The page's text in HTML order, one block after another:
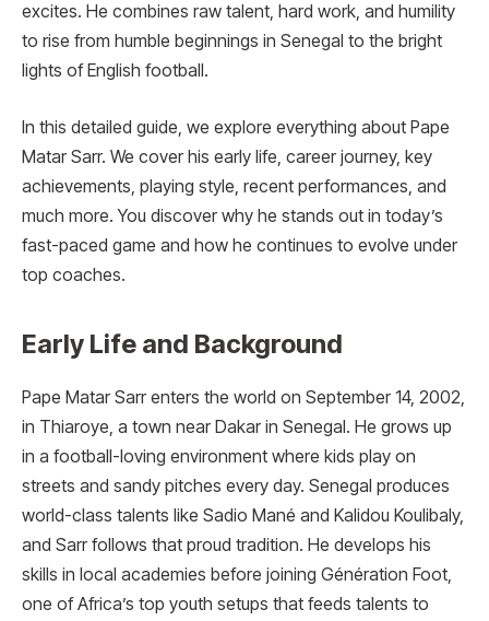
excites. He combines raw talent, hard work, and humility
to rise from humble beginnings in Senegal to the bright
lights of English football.
In this detailed guide, we explore everything about Pape
Matar Sarr. We cover his early life, career journey, key
achievements, playing style, recent performances, and
much more. You discover why he stands out in today’s
fast-paced game and how he continues to evolve under
top coaches.
Early Life and Background
Pape Matar Sarr enters the world on September 14, 2002,
in Thiaroye, a town near Dakar in Senegal. He grows up
in a football-loving environment where kids play on
streets and sandy pitches every day. Senegal produces
world-class talents like Sadio Mané and Kalidou Koulibaly,
and Sarr follows that proud tradition. He develops his
skills in local academies before joining Génération Foot,
one of Africa’s top youth setups that feeds talents to